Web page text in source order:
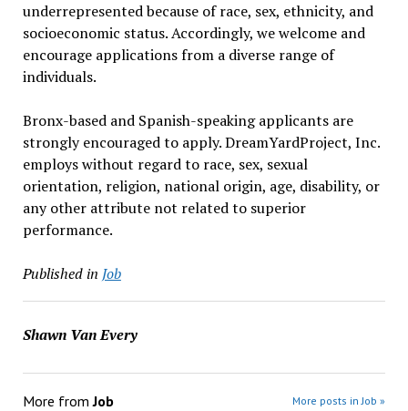
underrepresented because of race, sex, ethnicity, and
socioeconomic status. Accordingly, we welcome and
encourage applications from a diverse range of
individuals.
Bronx-based and Spanish-speaking applicants are
strongly encouraged to apply. DreamYardProject, Inc.
employs without regard to race, sex, sexual
orientation, religion, national origin, age, disability, or
any other attribute not related to superior
performance.
Published in Job
Shawn Van Every
More fromJob More posts in Job »